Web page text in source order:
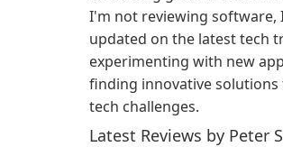
I'm not reviewing software,
updated on the latest tech
experimenting with new
finding innovative solutions
tech challenges.
Latest Reviews by Peter